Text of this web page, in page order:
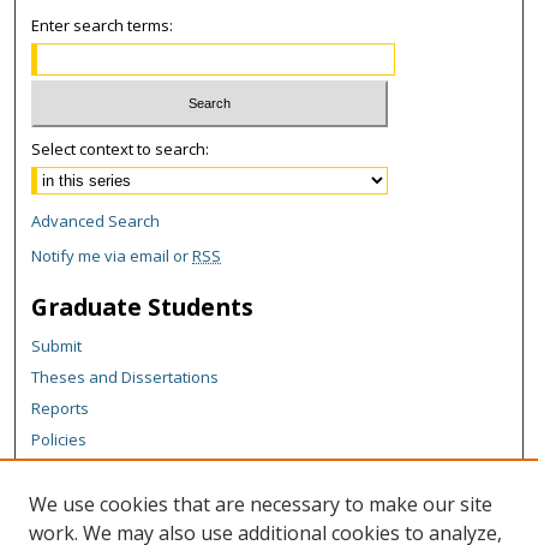
Enter search terms:
Select context to search:
Advanced Search
Notify me via email orRSS
Graduate Students
Submit
Theses and Dissertations
Reports
Policies
Author Corner
We use cookies that are necessary to make our site
work. We may also use additional cookies to analyze,